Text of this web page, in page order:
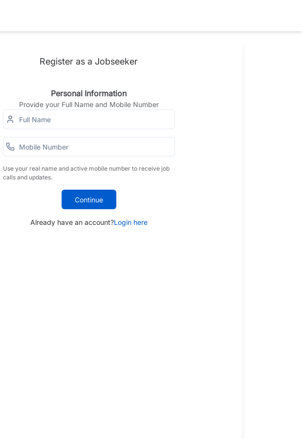
Register as a Jobseeker
Personal Information
Provide your Full Name and Mobile Number
Use your real name and active mobile number to receive job
calls and updates.
Continue
Already have an account?Login here